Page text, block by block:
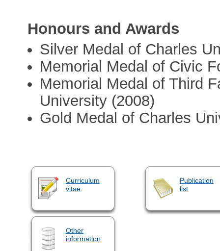
Honours and Awards
Silver Medal of Charles
Memorial Medal of Civic
Memorial Medal of Third
University (2008)
Gold Medal of Charles
Curriculum
vitae
Publication
list
Other
information